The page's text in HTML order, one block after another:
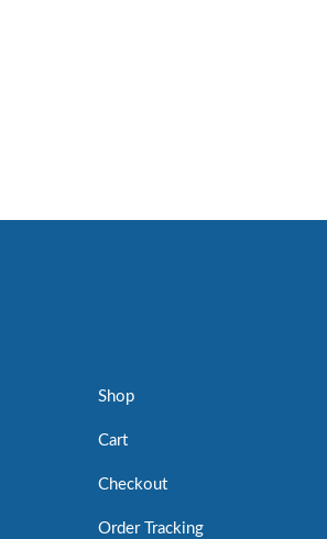
Shop
Cart
Checkout
Order Tracking